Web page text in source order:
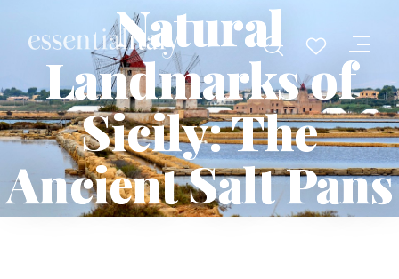
Natural
Landmarks of
Sicily: The
Ancient Salt Pans